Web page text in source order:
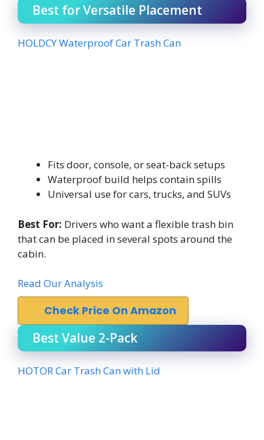
Best for Versatile Placement
HOLDCY Waterproof Car Trash Can
Fits door, console, or seat-back setups
Waterproof build helps contain spills
Universal use for cars, trucks, and SUVs
Best For: Drivers who want a flexible trash bin
that can be placed in several spots around the
cabin.
Read Our Analysis
Check Price On Amazon
Best Value 2-Pack
HOTOR Car Trash Can with Lid